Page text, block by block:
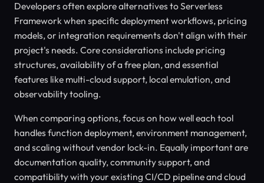
Developers often explore alternatives to Serverless
Framework when specific deployment workflows, pricing
models, or integration requirements don't align with their
project's needs. Core considerations include pricing
structures, availability of a free plan, and essential
features like multi-cloud support, local emulation, and
observability tooling.
When comparing options, focus on how well each tool
handles function deployment, environment management,
and scaling without vendor lock-in. Equally important are
documentation quality, community support, and
compatibility with your existing CI/CD pipeline and cloud